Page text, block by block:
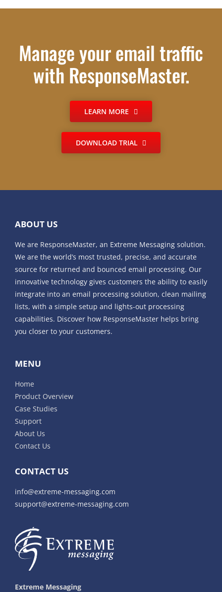
Manage your email traffic
with ResponseMaster.
LEARN MORE
DOWNLOAD TRIAL
ABOUT US
We are ResponseMaster, an Extreme Messaging solution.
We are the world’s most trusted, precise, and accurate
source for returned and bounced email processing. Our
innovative technology gives customers the ability to easily
integrate into an email processing solution, clean mailing
lists, with a simple setup and lights-out processing
capabilities. Discover how ResponseMaster helps bring
you closer to your customers.
MENU
Home
Product Overview
Case Studies
Support
About Us
Contact Us
CONTACT US
info@extreme-messaging.com
support@extreme-messaging.com
Extreme Messaging